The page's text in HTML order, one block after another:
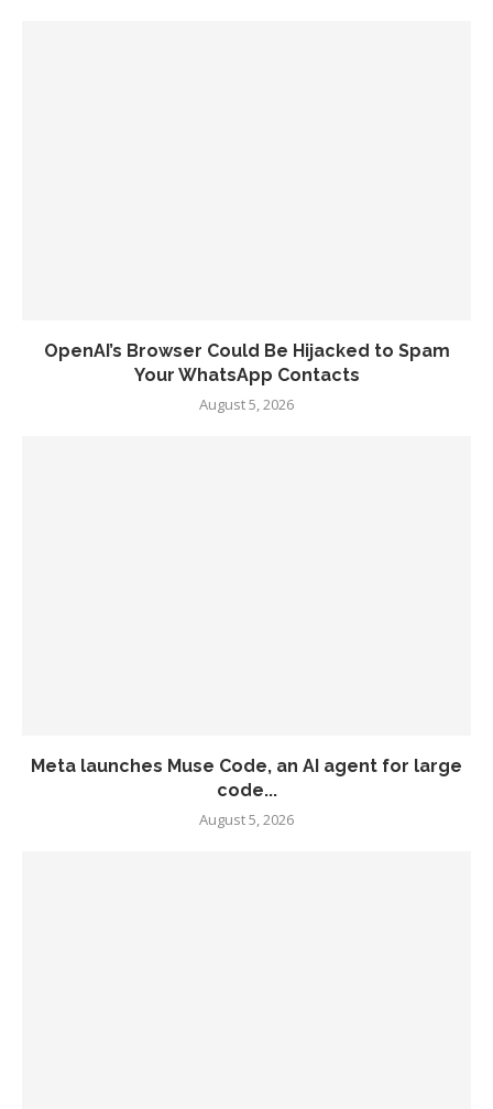
OpenAI’s Browser Could Be Hijacked to Spam
Your WhatsApp Contacts
August 5, 2026
Meta launches Muse Code, an AI agent for large
code...
August 5, 2026